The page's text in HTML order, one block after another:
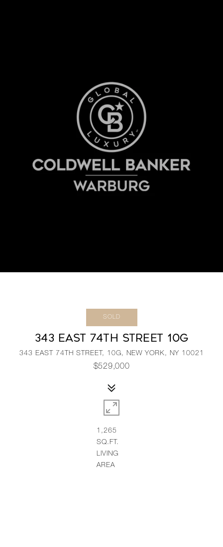
SOLD
343 EAST 74TH STREET 10G
343 EAST 74TH STREET, 10G, NEW YORK, NY 10021
$529,000
1,265
SQ.FT.
LIVING
AREA